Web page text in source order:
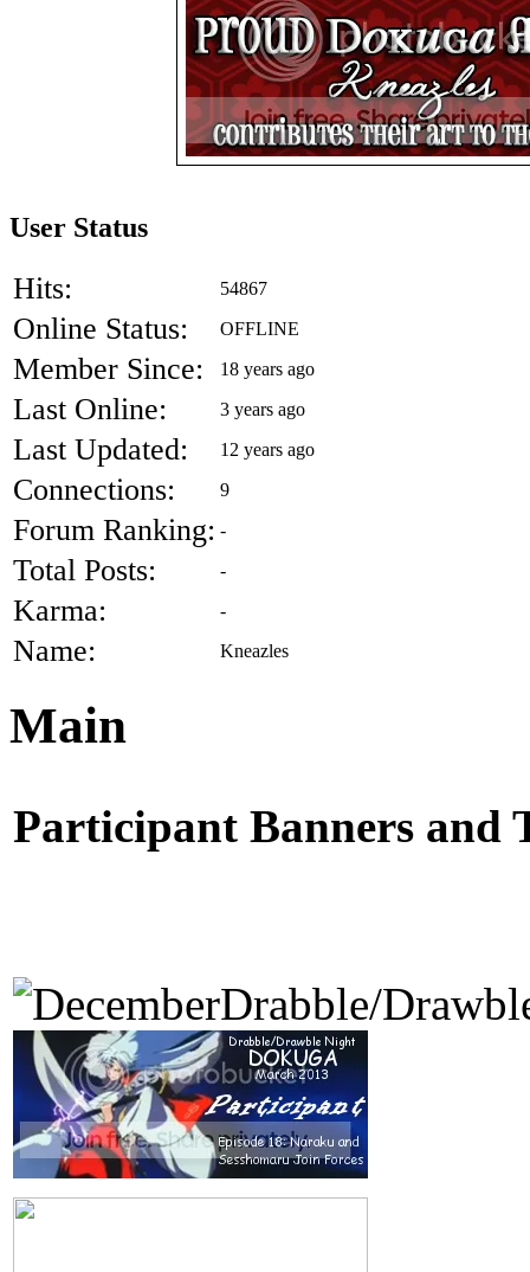
User Status
Hits: 54867
Online Status: OFFLINE
Member Since: 18 years ago
Last Online: 3 years ago
Last Updated: 12 years ago
Connections: 9
Forum Ranking: -
Total Posts: -
Karma: -
Name: Kneazles
Main
Participant Banners and